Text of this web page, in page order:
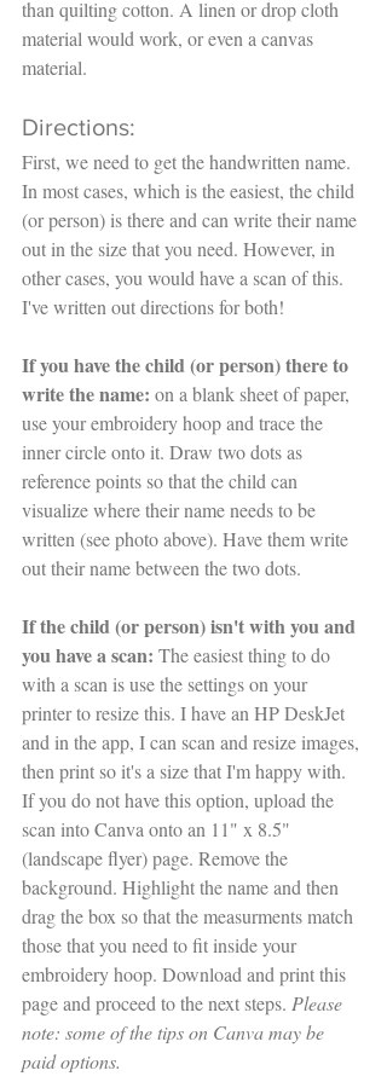
than quilting cotton. A linen or drop cloth
material would work, or even a canvas
material.
Directions:
First, we need to get the handwritten name.
In most cases, which is the easiest, the child
(or person) is there and can write their name
out in the size that you need. However, in
other cases, you would have a scan of this.
I've written out directions for both!
If you have the child (or person) there to
write the name: on a blank sheet of paper,
use your embroidery hoop and trace the
inner circle onto it. Draw two dots as
reference points so that the child can
visualize where their name needs to be
written (see photo above). Have them write
out their name between the two dots.
If the child (or person) isn't with you and
you have a scan: The easiest thing to do
with a scan is use the settings on your
printer to resize this. I have an HP DeskJet
and in the app, I can scan and resize images,
then print so it's a size that I'm happy with.
If you do not have this option, upload the
scan into Canva onto an 11" x 8.5"
(landscape flyer) page. Remove the
background. Highlight the name and then
drag the box so that the measurments match
those that you need to fit inside your
embroidery hoop. Download and print this
page and proceed to the next steps. Please
note: some of the tips on Canva may be
paid options.